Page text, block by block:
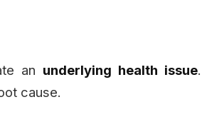
an underlying health issue.
cause.